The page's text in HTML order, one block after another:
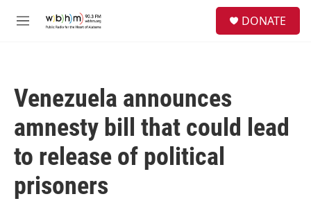
M
DONATE
Venezuela announces
amnesty bill that could lead
to release of political
prisoners